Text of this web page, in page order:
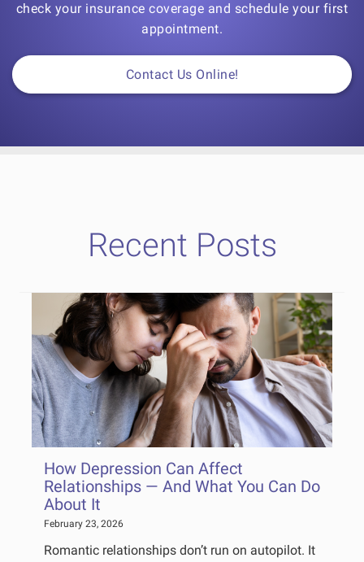
check your insurance coverage and schedule your first
appointment.
Contact Us Online!
Recent Posts
How Depression Can Affect
Relationships — And What You Can Do
About It
February 23, 2026
Romantic relationships don’t run on autopilot. It